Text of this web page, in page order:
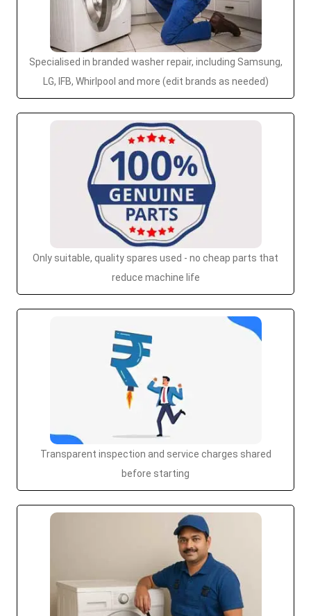
Specialised in branded washer repair, including Samsung,
LG, IFB, Whirlpool and more (edit brands as needed)
Only suitable, quality spares used - no cheap parts that
reduce machine life
Transparent inspection and service charges shared
before starting